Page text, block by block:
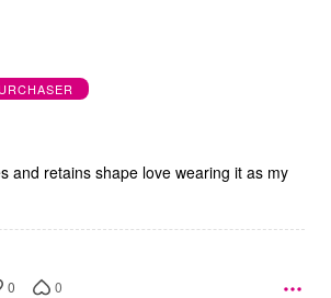
and retains shape love wearing it as my
0 0